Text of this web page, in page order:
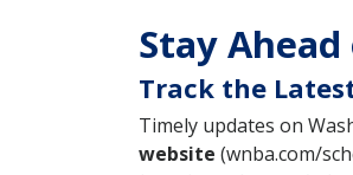
Stay
Track the
Timely updates on
website (wnba.com/